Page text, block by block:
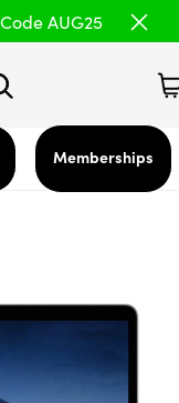
AUG25
Memberships